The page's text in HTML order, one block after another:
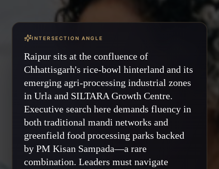
INTERSECTION ANGLE
Raipur sits at the confluence of
Chhattisgarh's rice-bowl hinterland and its
emerging agri-processing industrial zones
in Urla and SILTARA Growth Centre.
Executive search here demands fluency in
both traditional mandi networks and
greenfield food processing parks backed
by PM Kisan Sampada—a rare
combination. Leaders must navigate